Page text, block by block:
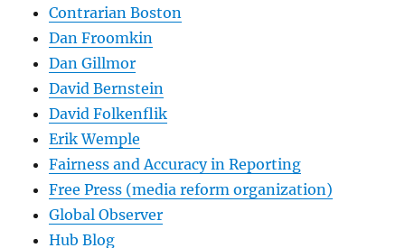
Contrarian Boston
Dan Froomkin
Dan Gillmor
David Bernstein
David Folkenflik
Erik Wemple
Fairness and Accuracy in Reporting
Free Press (media reform organization)
Global Observer
Hub Blog